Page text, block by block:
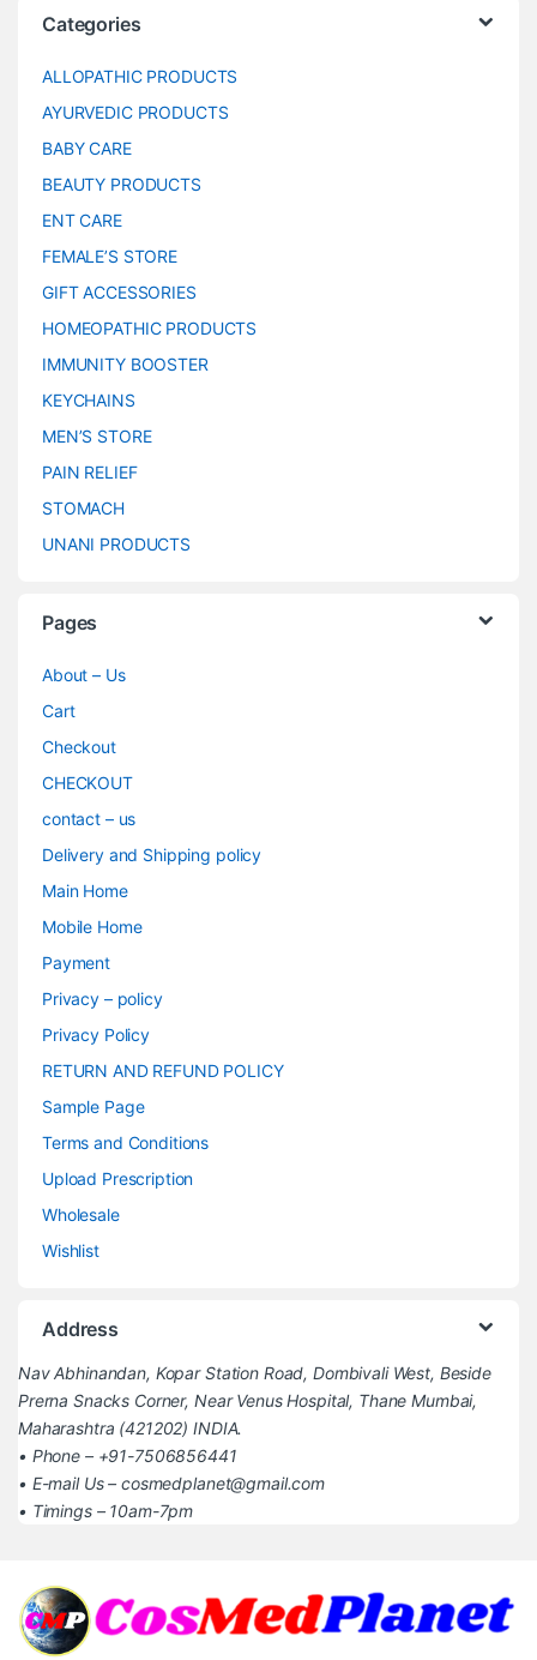
Categories
ALLOPATHIC PRODUCTS
AYURVEDIC PRODUCTS
BABY CARE
BEAUTY PRODUCTS
ENT CARE
FEMALE’S STORE
GIFT ACCESSORIES
HOMEOPATHIC PRODUCTS
IMMUNITY BOOSTER
KEYCHAINS
MEN’S STORE
PAIN RELIEF
STOMACH
UNANI PRODUCTS
Pages
About – Us
Cart
Checkout
CHECKOUT
contact – us
Delivery and Shipping policy
Main Home
Mobile Home
Payment
Privacy – policy
Privacy Policy
RETURN AND REFUND POLICY
Sample Page
Terms and Conditions
Upload Prescription
Wholesale
Wishlist
Address
Nav Abhinandan, Kopar Station Road, Dombivali West, Beside
Prerna Snacks Corner, Near Venus Hospital, Thane Mumbai,
Maharashtra (421202) INDIA.
• Phone – +91-7506856441
• E-mail Us – cosmedplanet@gmail.com
• Timings – 10am-7pm